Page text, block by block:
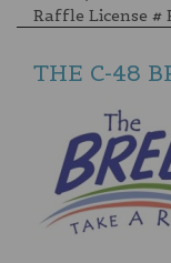
Raffle License #
THE C-48